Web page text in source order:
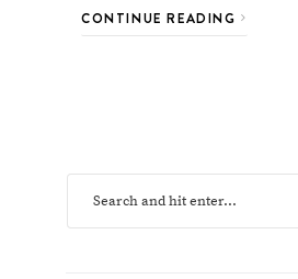
CONTINUE READING